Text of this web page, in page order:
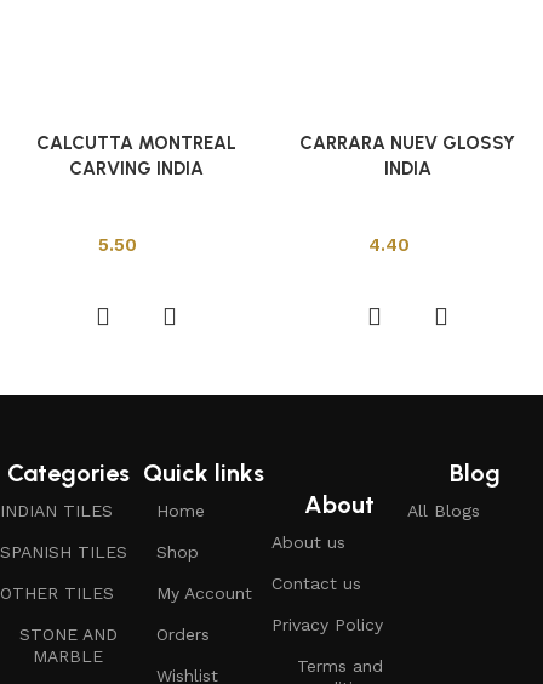
CALCUTTA MONTREAL
CARVING INDIA
5.50
CARRARA NUEV GLOSSY
INDIA
4.40
Blog
All Blogs
About
About us
Contact us
Privacy Policy
Terms and
Quick links
Home
Shop
My Account
Orders
Wishlist
Categories
INDIAN TILES
SPANISH TILES
OTHER TILES
STONE AND
MARBLE